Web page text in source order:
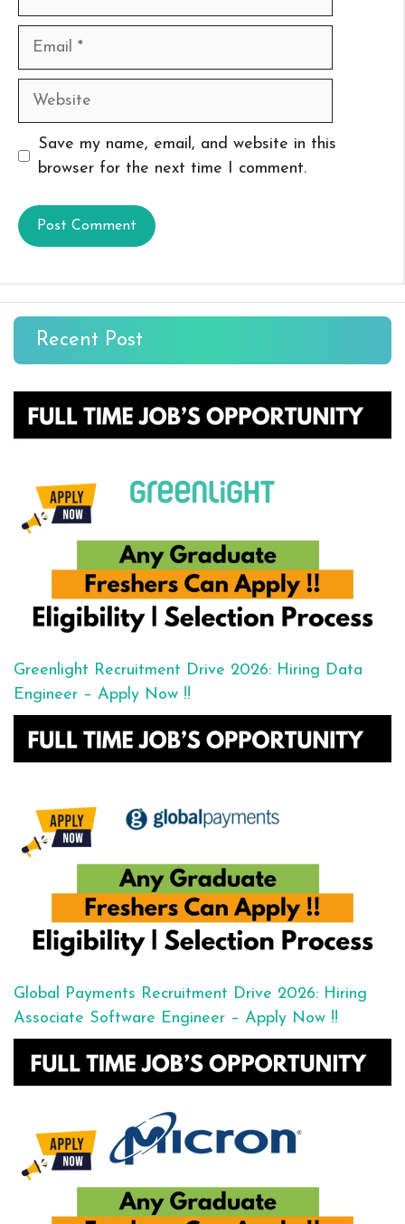
Email
Website
Save my name, email, and website in this
browser for the next time I comment.
Recent Post
Greenlight Recruitment Drive 2026: Hiring Data
Engineer – Apply Now !!
Global Payments Recruitment Drive 2026: Hiring
Associate Software Engineer – Apply Now !!